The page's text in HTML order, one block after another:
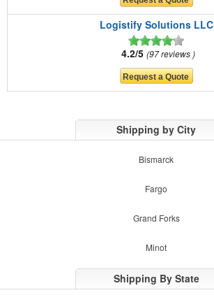
Logistify Solutions LLC
4.2/5 97 reviews
Shipping by City
Bismarck
Fargo
Grand Forks
Minot
Shipping By State